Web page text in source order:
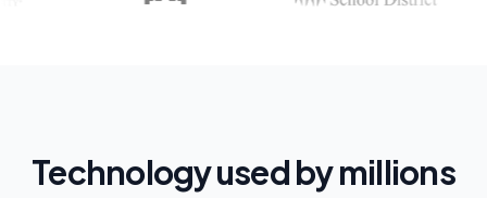
Technology used by millions